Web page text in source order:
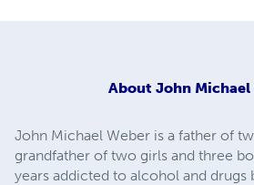
About John Michael
John Michael Weber is a father of
grandfather of two girls and three
years addicted to alcohol and drugs